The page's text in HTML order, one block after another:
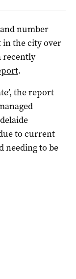
number
the city over
recently
.
the report
to current
needing to be